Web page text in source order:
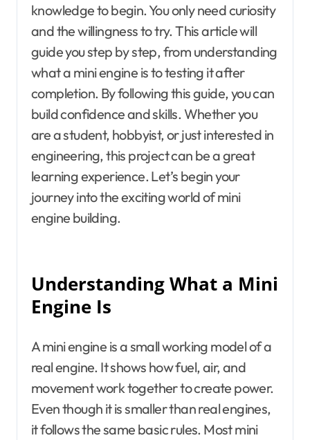
knowledge to begin. You only need curiosity
and the willingness to try. This article will
guide you step by step, from understanding
what a mini engine is to testing it after
completion. By following this guide, you can
build confidence and skills. Whether you
are a student, hobbyist, or just interested in
engineering, this project can be a great
learning experience. Let’s begin your
journey into the exciting world of mini
engine building.
Understanding What a Mini
Engine Is
A mini engine is a small working model of a
real engine. It shows how fuel, air, and
movement work together to create power.
Even though it is smaller than real engines,
it follows the same basic rules. Most mini